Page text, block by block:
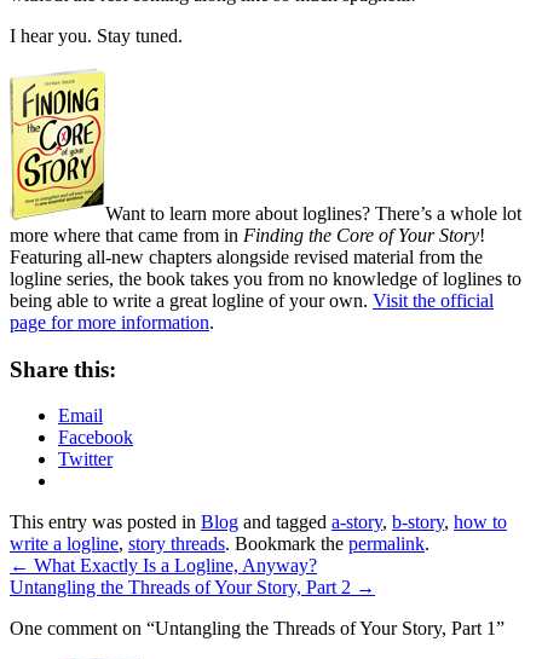
I hear you. Stay tuned.
Want to learn more about loglines? There’s a whole lot
more where that came from in Finding the Core of Your Story!
Featuring all-new chapters alongside revised material from the
logline series, the book takes you from no knowledge of loglines to
being able to write a great logline of your own. Visit the official
page for more information.
Share this:
Email
Facebook
Twitter
This entry was posted in Blog and tagged a-story, b-story, how to
write a logline, story threads. Bookmark the permalink.
← What Exactly Is a Logline, Anyway?
Untangling the Threads of Your Story, Part 2 →
One comment on “Untangling the Threads of Your Story, Part 1”